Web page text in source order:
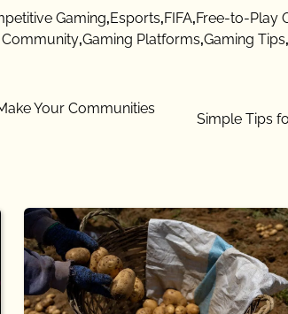
Gaming,Esports,FIFA,Free-to-Play
,Gaming Platforms,Gaming Tips,
Your Communities
Simple Tips